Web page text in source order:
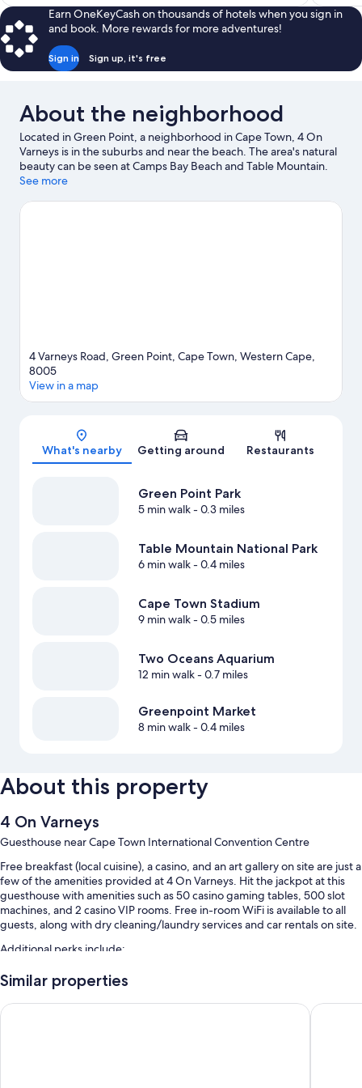
$73
Earn OneKeyCash on thousands of hotels when you sign in
and book. More rewards for more adventures!
Sign in Sign up, it's free
About the neighborhood
Located in Green Point, a neighborhood in Cape Town, 4 On
Varneys is in the suburbs and near the beach. The area's natural
beauty can be seen at Camps Bay Beach and Table Mountain.
Two Oceans Aquarium and Africa Centre are also worth visiting.
diving nearby, or enjoy the great outdoors with hiking/biking
See more
4 Varneys Road, Green Point, Cape Town, Western Cape,
8005
View in a map
What's nearby Getting around Restaurants
Green Point Park
5 min walk- 0.3 miles
Table Mountain National Park
6 min walk- 0.4 miles
Cape Town Stadium
9 min walk- 0.5 miles
Two Oceans Aquarium
12 min walk- 0.7 miles
Greenpoint Market
8 min walk- 0.4 miles
About this property
4 On Varneys
Guesthouse near Cape Town International Convention Centre
Free breakfast (local cuisine), a casino, and an art gallery on site are just a
few of the amenities provided at 4 On Varneys. Hit the jackpot at this
guesthouse with amenities such as 50 casino gaming tables, 500 slot
machines, and 2 casino VIP rooms. Free in-room WiFi is available to all
guests, along with dry cleaning/laundry services and car rentals on site.
Additional perks include:
An outdoor pool
Similar properties
never at home Green Point Palm